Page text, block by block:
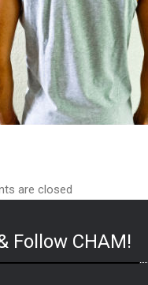
are closed
Follow CHAM!